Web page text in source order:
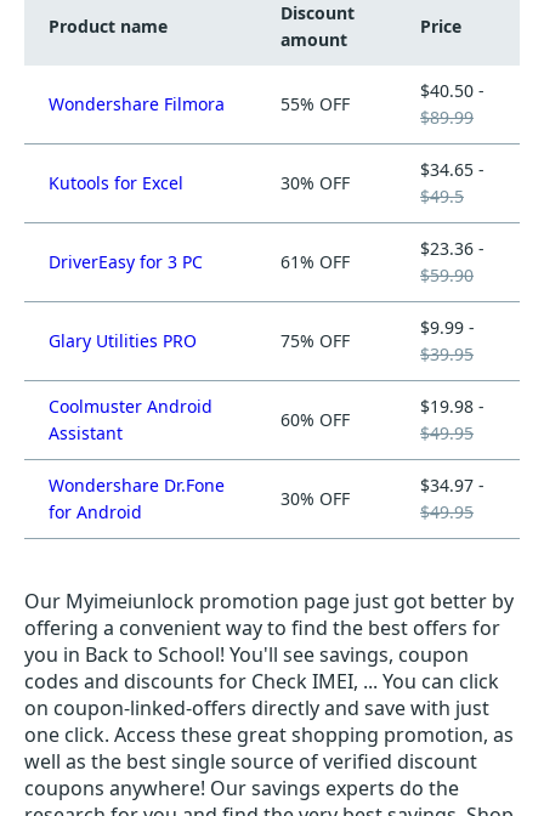
Product name
Discount
amount
Price
Wondershare Filmora 55% OFF
$40.50 -
$89.99
Kutools for Excel 30% OFF
$34.65 -
$49.5
DriverEasy for 3 PC 61% OFF
$23.36 -
$59.90
Glary Utilities PRO 75% OFF
$9.99 -
$39.95
Coolmuster Android
Assistant
60% OFF
$19.98 -
$49.95
Wondershare Dr.Fone
for Android
30% OFF
$34.97 -
$49.95
Our Myimeiunlock promotion page just got better by
offering a convenient way to find the best offers for
you in Back to School! You'll see savings, coupon
codes and discounts for Check IMEI, ... You can click
on coupon-linked-offers directly and save with just
one click. Access these great shopping promotion, as
well as the best single source of verified discount
coupons anywhere! Our savings experts do the